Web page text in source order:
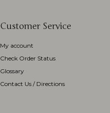
Customer Service
My account
Check Order Status
Glossary
Contact Us / Directions